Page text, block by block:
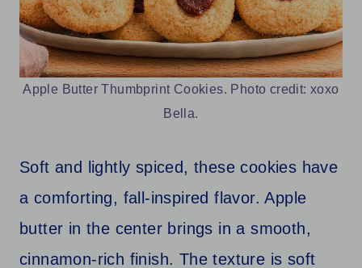
Apple Butter Thumbprint Cookies. Photo credit: xoxo
Bella.
Soft and lightly spiced, these cookies have
a comforting, fall-inspired flavor. Apple
butter in the center brings in a smooth,
cinnamon-rich finish. The texture is soft